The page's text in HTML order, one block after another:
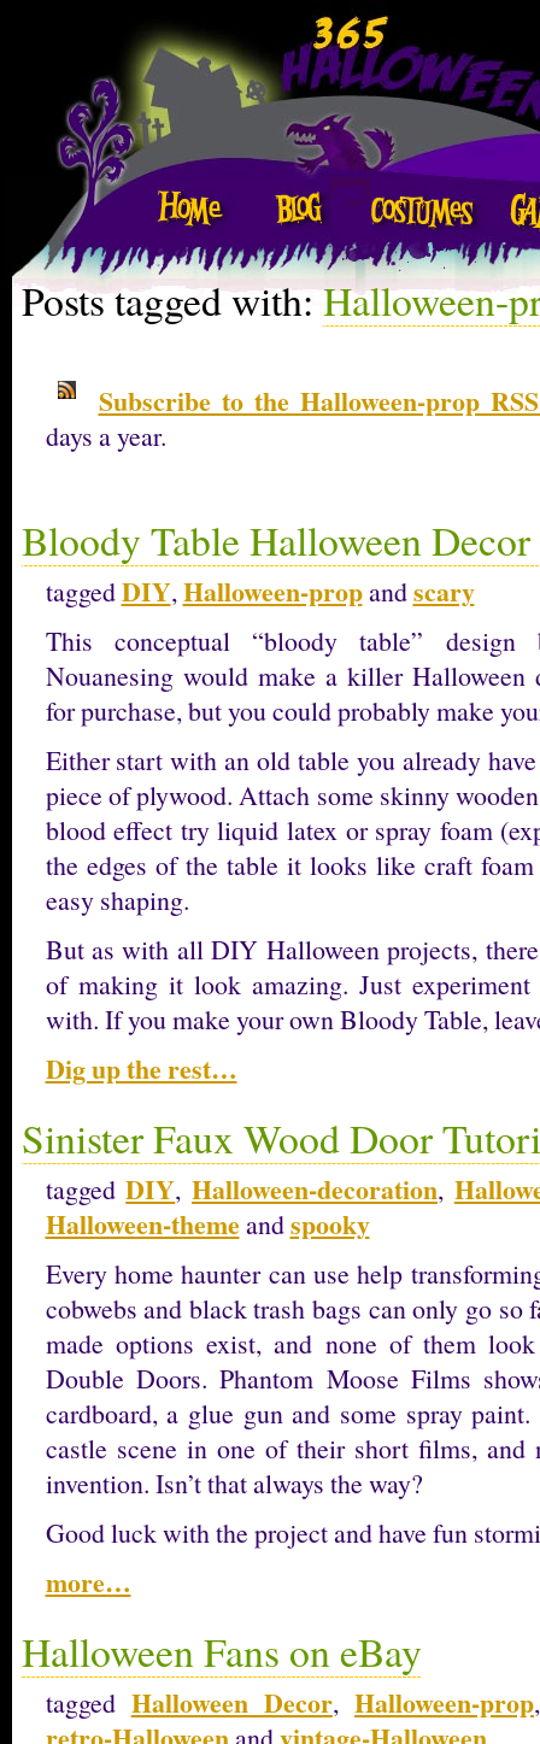
Posts tagged with:Halloween-
Subscribe to the Halloween-prop
days a year.
Bloody Table Halloween Decor
taggedDIY,Halloween-propandscary
This conceptual “bloody table” design
Nouanesing would make a killer Halloween
for purchase, but you could probably make
Either start with an old table you already
piece of plywood. Attach some skinny
blood effect try liquid latex or spray foam
the edges of the table it looks like craft
easy shaping.
But as with all DIY Halloween projects,
of making it look amazing. Just
with. If you make your own Bloody Table,
Dig up the rest…
Sinister Faux Wood Door
taggedDIY, Halloween-decoration,
Halloween-themeandspooky
Every home haunter can use help
cobwebs and black trash bags can only go
made options exist, and none of them
Double Doors. Phantom Moose Films
cardboard, a glue gun and some spray
castle scene in one of their short films, and
invention. Isn’t that always the way?
Good luck with the project and have fun
more…
Halloween Fans on eBay
tagged Halloween Decor,Halloween-prop